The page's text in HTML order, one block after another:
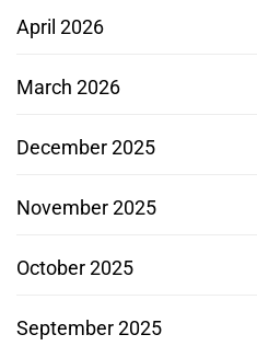
April 2026
March 2026
December 2025
November 2025
October 2025
September 2025